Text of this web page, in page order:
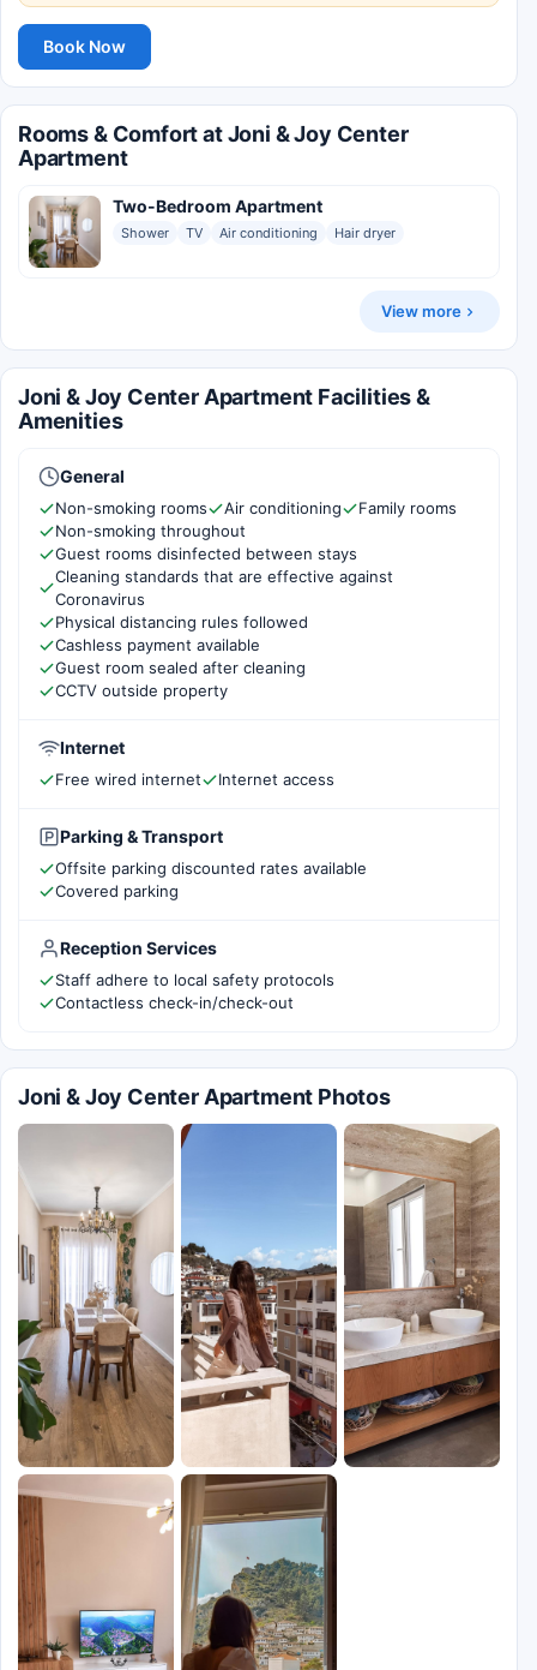
Book Now
Rooms & Comfort at Joni & Joy Center
Apartment
Two-Bedroom Apartment
Shower TV Air conditioning Hair dryer
View more
Joni & Joy Center Apartment Facilities &
Amenities
General
Non-smoking rooms Air conditioning
Family rooms
Non-smoking throughout
Guest rooms disinfected between stays
Cleaning standards that are effective against
Coronavirus
Physical distancing rules followed
Cashless payment available
Guest room sealed after cleaning
CCTV outside property
Internet
Free wired internet Internet access
Parking & Transport
Offsite parking discounted rates available
Covered parking
Reception Services
Staff adhere to local safety protocols
Contactless check-in/check-out
Joni & Joy Center Apartment Photos